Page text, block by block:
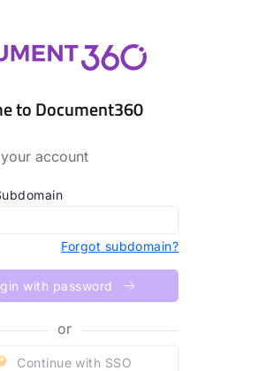
to Document360
account
Forgot subdomain?
with password
or
Continue with SSO